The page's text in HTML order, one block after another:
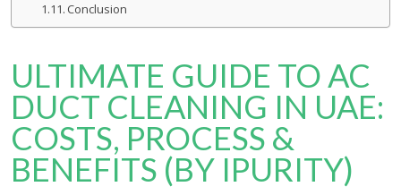
Conclusion
ULTIMATE GUIDE TO AC
DUCT CLEANING IN UAE:
COSTS, PROCESS &
BENEFITS (BY IPURITY)